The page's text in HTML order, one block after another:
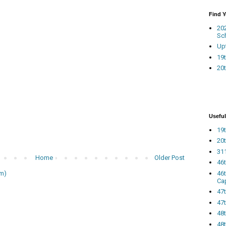
Older Post
Home
Find